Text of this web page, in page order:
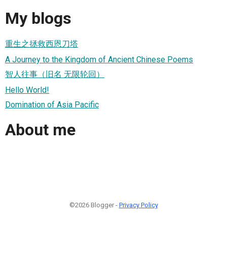
My blogs
重生之拯救西恩刀塔
A Journey to the Kingdom of Ancient Chinese Poems
智人往事（旧名 无限轮回）
Hello World!
Domination of Asia Pacific
About me
©2026 Blogger - Privacy Policy